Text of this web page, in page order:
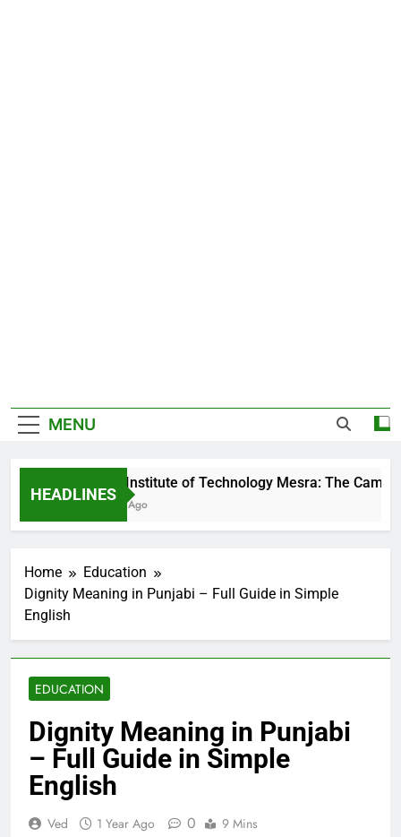
MENU
HEADLINES
Birla Institute of Technology Mesra: The Campus
3 Days Ago
Home
Education
Dignity Meaning in Punjabi – Full Guide in Simple
English
EDUCATION
Dignity Meaning in Punjabi
– Full Guide in Simple
English
Ved 1 Year Ago 0 9 Mins